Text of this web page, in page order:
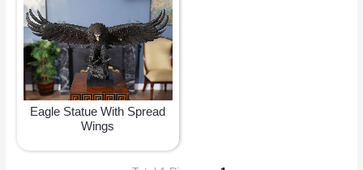
Eagle Statue With Spread
Wings